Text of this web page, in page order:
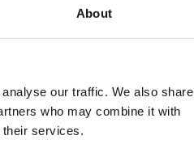
About
our traffic. We also share
who may combine it with
their services.